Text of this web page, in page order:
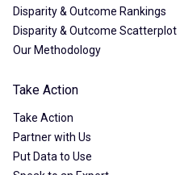
Disparity & Outcome Rankings
Disparity & Outcome Scatterplot
Our Methodology
Take Action
Take Action
Partner with Us
Put Data to Use